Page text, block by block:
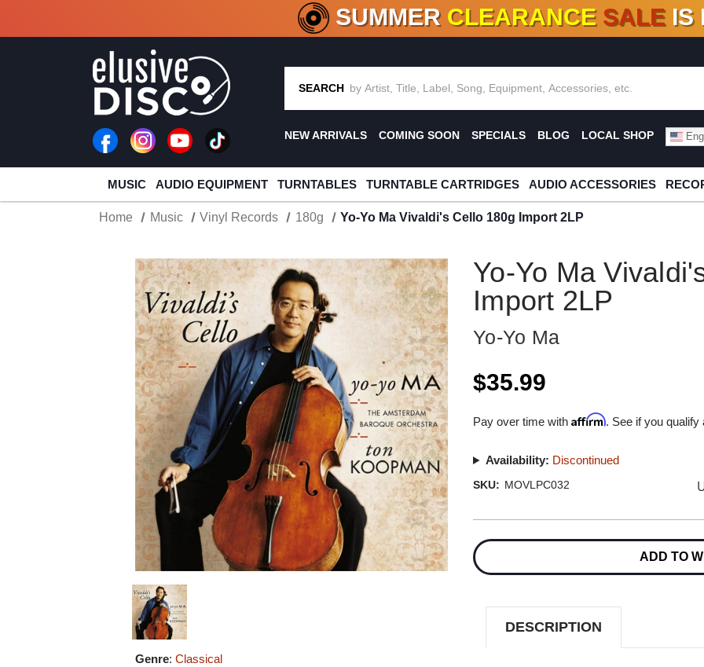
CRATE OF DEALS!100+ NEW TITLES ADDED10 %- 90% OFF
SUMMER CLEARANCE SALE IS
SEARCH
NEW ARRIVALS COMING SOON SPECIALS BLOG LOCAL SHOP
MUSIC AUDIO EQUIPMENT TURNTABLES TURNTABLE CARTRIDGES AUDIO ACCESSORIES
Home Music Vinyl Records 180g Yo-Yo Ma Vivaldi's Cello 180g Import 2LP
Genre:Classical
Yo-Yo Ma
Import 2LP
Yo-Yo Ma
$35.99
Pay over time withAffirm. See if you qualify
Availability: Discontinued
SKU: MOVLPC032
Stock:
ADD TO
DESCRIPTION